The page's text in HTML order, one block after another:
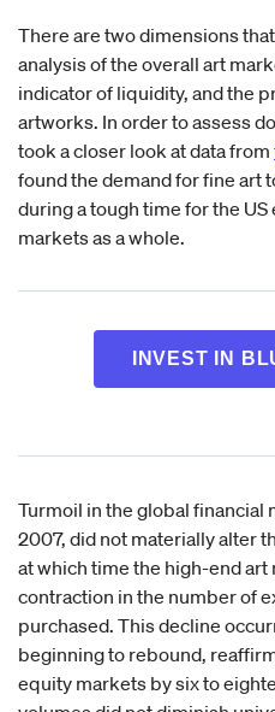
There are two dimensions
analysis of the overall art
indicator of liquidity, and the
artworks. In order to assess
took a closer look at data from
found the demand for fine art
during a tough time for the
markets as a whole.
INVEST IN
Turmoil in the global financial
2007, did not materially alter
at which time the high-end
contraction in the number of
purchased. This decline
beginning to rebound,
equity markets by six to